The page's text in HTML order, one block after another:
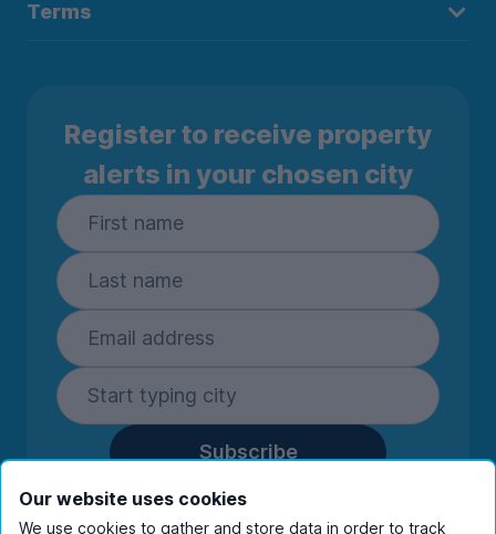
Terms
Register to receive property
alerts in your chosen city
Subscribe
By entering your details you are confirming
you're happy to receive marketing
Our website uses cookies
We use cookies to gather and store data in order to track